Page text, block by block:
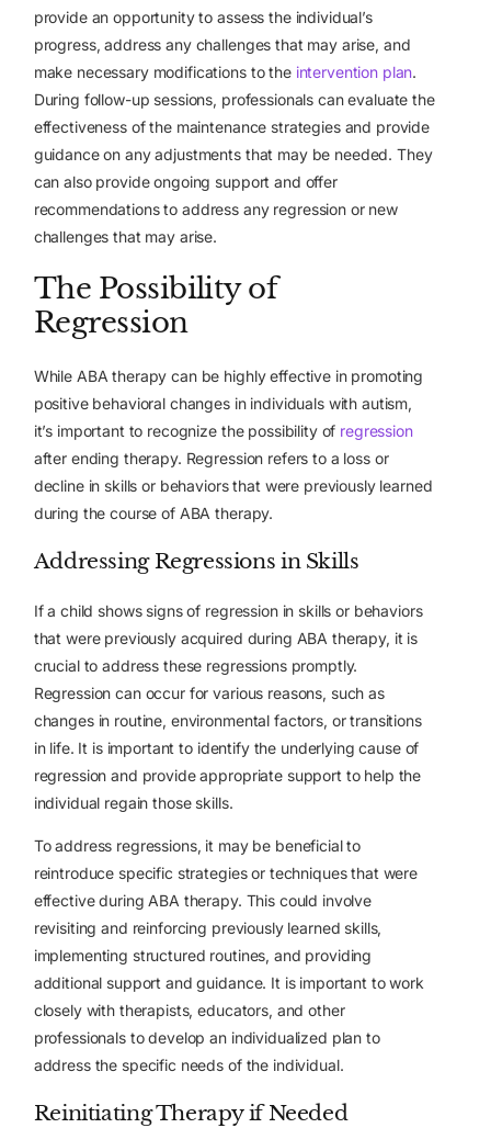
provide an opportunity to assess the individual’s
progress, address any challenges that may arise, and
make necessary modifications to the intervention plan.
During follow-up sessions, professionals can evaluate the
effectiveness of the maintenance strategies and provide
guidance on any adjustments that may be needed. They
can also provide ongoing support and offer
recommendations to address any regression or new
challenges that may arise.
The Possibility of
Regression
While ABA therapy can be highly effective in promoting
positive behavioral changes in individuals with autism,
it’s important to recognize the possibility of regression
after ending therapy. Regression refers to a loss or
decline in skills or behaviors that were previously learned
during the course of ABA therapy.
Addressing Regressions in Skills
If a child shows signs of regression in skills or behaviors
that were previously acquired during ABA therapy, it is
crucial to address these regressions promptly.
Regression can occur for various reasons, such as
changes in routine, environmental factors, or transitions
in life. It is important to identify the underlying cause of
regression and provide appropriate support to help the
individual regain those skills.
To address regressions, it may be beneficial to
reintroduce specific strategies or techniques that were
effective during ABA therapy. This could involve
revisiting and reinforcing previously learned skills,
implementing structured routines, and providing
additional support and guidance. It is important to work
closely with therapists, educators, and other
professionals to develop an individualized plan to
address the specific needs of the individual.
Reinitiating Therapy if Needed